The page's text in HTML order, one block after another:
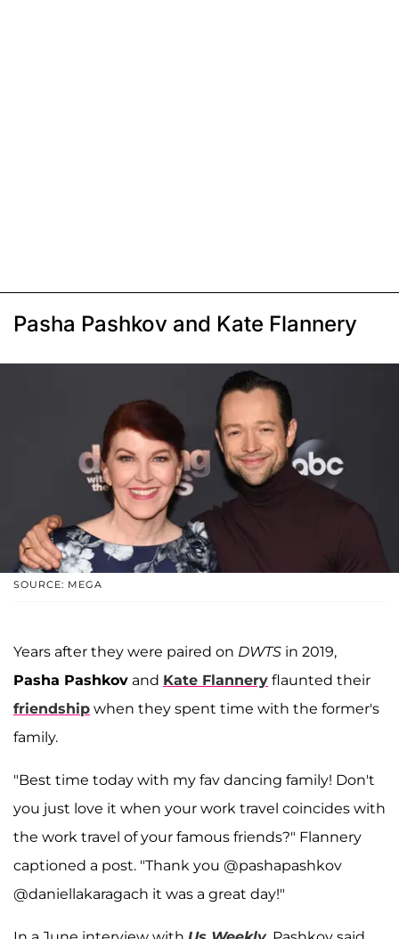
Pasha Pashkov and Kate Flannery
SOURCE: MEGA
Years after they were paired on DWTS in 2019,
Pasha Pashkov and Kate Flannery flaunted their
friendship when they spent time with the former's
family.
"Best time today with my fav dancing family! Don't
you just love it when your work travel coincides with
the work travel of your famous friends?" Flannery
captioned a post. "Thank you @pashapashkov
@daniellakaragach it was a great day!"